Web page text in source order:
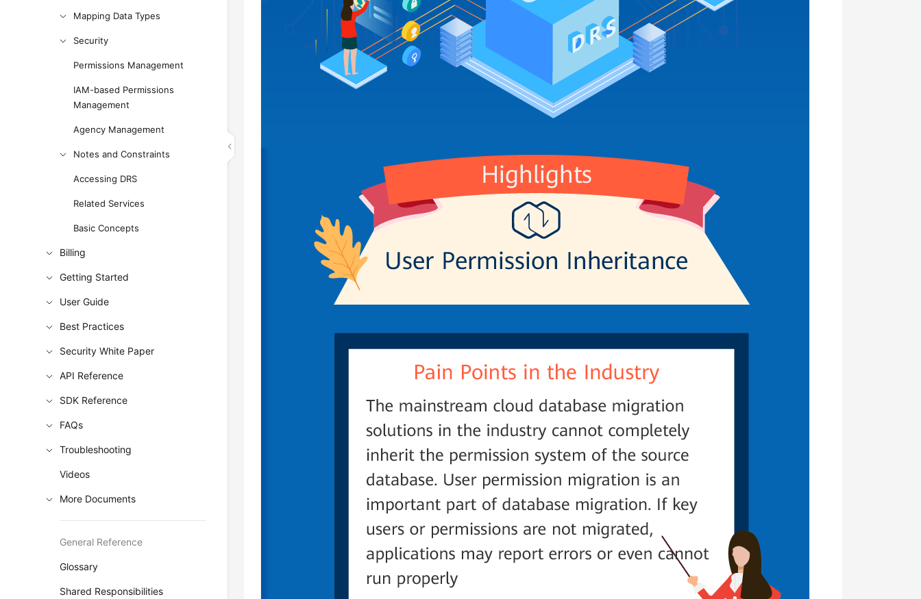
Mapping Data Types
Security
Permissions Management
IAM-based Permissions
Management
Agency Management
Notes and Constraints
Accessing DRS
Related Services
Basic Concepts
Billing
Getting Started
User Guide
Best Practices
Security White Paper
API Reference
SDK Reference
FAQs
Troubleshooting
Videos
More Documents
General Reference
Glossary
Shared Responsibilities